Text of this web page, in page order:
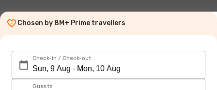
Chosen by 8M+ Prime travellers
Check-in / Check-out
Guests